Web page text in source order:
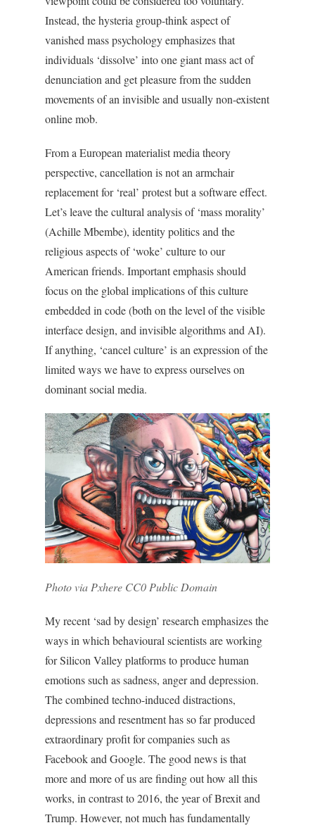
Instead, the hysteria group-think aspect of
vanished mass psychology emphasizes that
individuals ‘dissolve’ into one giant mass act of
denunciation and get pleasure from the sudden
movements of an invisible and usually non-existent
online mob.
From a European materialist media theory
perspective, cancellation is not an armchair
replacement for ‘real’ protest but a software effect.
Let’s leave the cultural analysis of ‘mass morality’
(Achille Mbembe), identity politics and the
religious aspects of ‘woke’ culture to our
American friends. Important emphasis should
focus on the global implications of this culture
embedded in code (both on the level of the visible
interface design, and invisible algorithms and AI).
If anything, ‘cancel culture’ is an expression of the
limited ways we have to express ourselves on
dominant social media.
Photo via Pxhere CC0 Public Domain
My recent ‘sad by design’ research emphasizes the
ways in which behavioural scientists are working
for Silicon Valley platforms to produce human
emotions such as sadness, anger and depression.
The combined techno-induced distractions,
depressions and resentment has so far produced
extraordinary profit for companies such as
Facebook and Google. The good news is that
more and more of us are finding out how all this
works, in contrast to 2016, the year of Brexit and
Trump. However, not much has fundamentally